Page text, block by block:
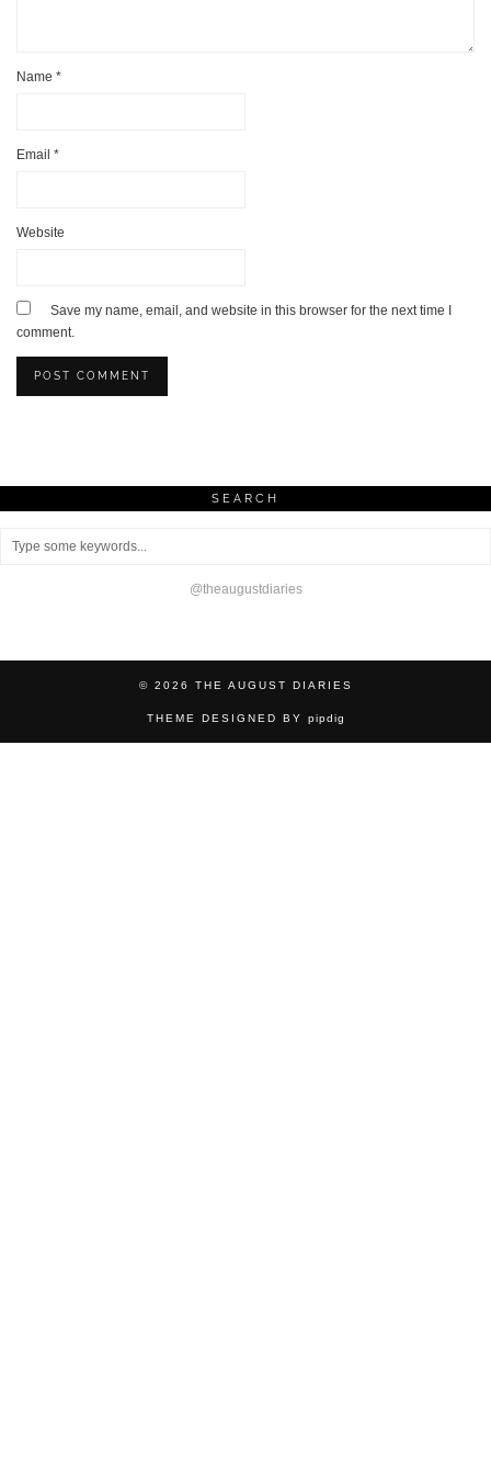
Name *
Email *
Website
Save my name, email, and website in this browser for the next time I
comment.
SEARCH
@theaugustdiaries
© 2026 THE AUGUST DIARIES
THEME DESIGNED BY pipdig